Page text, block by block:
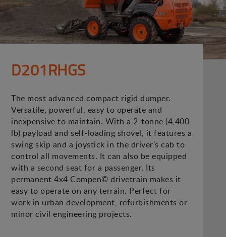
D201RHGS
The most advanced compact rigid dumper.
Versatile, powerful, easy to operate and
inexpensive to maintain. With a 2-tonne (4,400
lb) payload and self-loading shovel, it features a
swing skip and a joystick in the driver's cab to
control all movements. It can also be equipped
with a second seat for a passenger. Its
permanent 4x4 Compen© drivetrain makes it
easy to operate on any terrain. Perfect for
work in urban development, refurbishments or
minor civil engineering projects.